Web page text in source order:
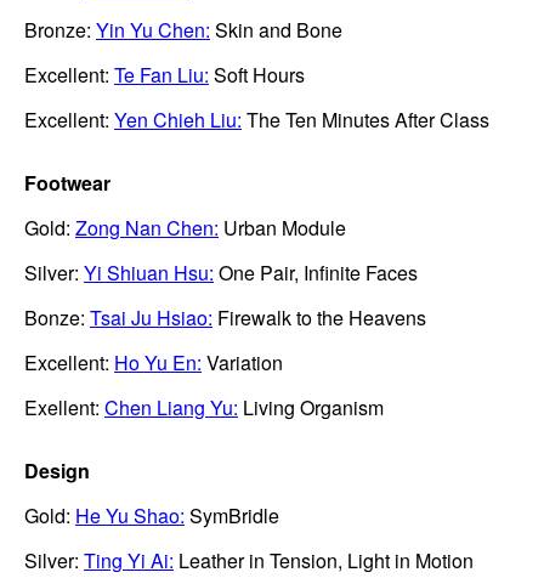
Bronze: Yin Yu Chen: Skin and Bone
Excellent: Te Fan Liu: Soft Hours
Excellent: Yen Chieh Liu: The Ten Minutes After Class
Footwear
Gold: Zong Nan Chen: Urban Module
Silver: Yi Shiuan Hsu: One Pair, Infinite Faces
Bonze: Tsai Ju Hsiao: Firewalk to the Heavens
Excellent: Ho Yu En: Variation
Exellent: Chen Liang Yu: Living Organism
Design
Gold: He Yu Shao: SymBridle
Silver: Ting Yi Ai: Leather in Tension, Light in Motion